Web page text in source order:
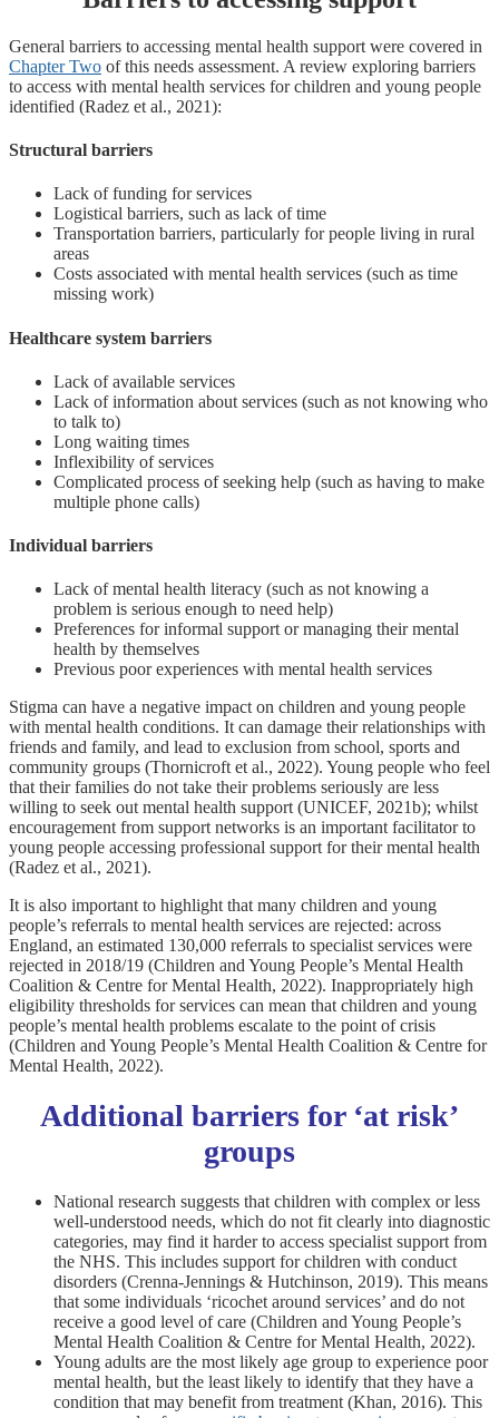
General barriers to accessing mental health support were covered in
Chapter Two of this needs assessment. A review exploring barriers
to access with mental health services for children and young people
identified (Radez et al., 2021):
Structural barriers
Lack of funding for services
Logistical barriers, such as lack of time
Transportation barriers, particularly for people living in rural
areas
Costs associated with mental health services (such as time
missing work)
Healthcare system barriers
Lack of available services
Lack of information about services (such as not knowing who
to talk to)
Long waiting times
Inflexibility of services
Complicated process of seeking help (such as having to make
multiple phone calls)
Individual barriers
Lack of mental health literacy (such as not knowing a
problem is serious enough to need help)
Preferences for informal support or managing their mental
health by themselves
Previous poor experiences with mental health services
Stigma can have a negative impact on children and young people
with mental health conditions. It can damage their relationships with
friends and family, and lead to exclusion from school, sports and
community groups (Thornicroft et al., 2022). Young people who feel
that their families do not take their problems seriously are less
willing to seek out mental health support (UNICEF, 2021b); whilst
encouragement from support networks is an important facilitator to
young people accessing professional support for their mental health
(Radez et al., 2021).
It is also important to highlight that many children and young
people’s referrals to mental health services are rejected: across
England, an estimated 130,000 referrals to specialist services were
rejected in 2018/19 (Children and Young People’s Mental Health
Coalition & Centre for Mental Health, 2022). Inappropriately high
eligibility thresholds for services can mean that children and young
people’s mental health problems escalate to the point of crisis
(Children and Young People’s Mental Health Coalition & Centre for
Mental Health, 2022).
Additional barriers for ‘at risk’
groups
National research suggests that children with complex or less
well-understood needs, which do not fit clearly into diagnostic
categories, may find it harder to access specialist support from
the NHS. This includes support for children with conduct
disorders (Crenna-Jennings & Hutchinson, 2019). This means
that some individuals ‘ricochet around services’ and do not
receive a good level of care (Children and Young People’s
Mental Health Coalition & Centre for Mental Health, 2022).
Young adults are the most likely age group to experience poor
mental health, but the least likely to identify that they have a
condition that may benefit from treatment (Khan, 2016). This